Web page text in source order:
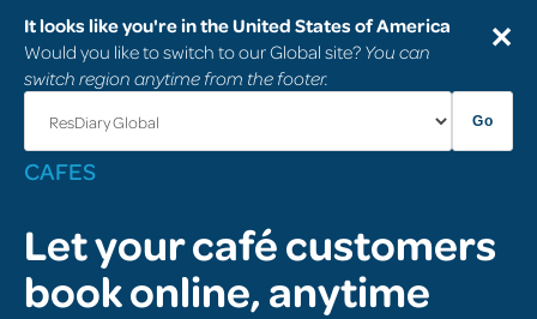
It looks like you're in the United States of America
Would you like to switch to our Global site? You can
switch region anytime from the footer.
Go
✕
CAFÉS
Let your café customers
book online, anytime